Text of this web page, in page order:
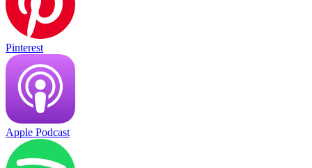
Pinterest
Apple Podcast